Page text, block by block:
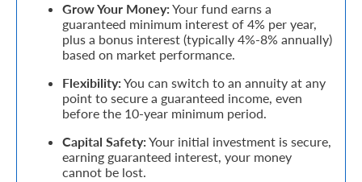
Grow
Money
Grow Your Money: Your fund earns a
guaranteed minimum interest of 4% per year,
plus a bonus interest (typically 4%-8% annually)
based on market performance.
Flexibility: You can switch to an annuity at any
point to secure a guaranteed income, even
before the 10-year minimum period.
Capital Safety: Your initial investment is secure,
earning guaranteed interest, your money
cannot be lost.